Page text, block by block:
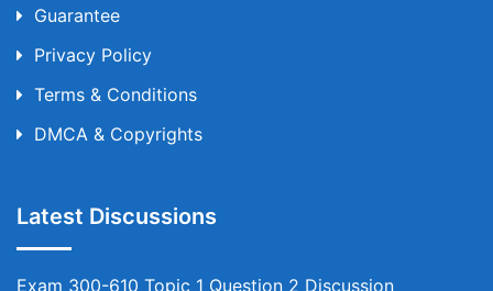
Guarantee
Privacy Policy
Terms & Conditions
DMCA & Copyrights
Latest Discussions
Exam 300-610 Topic 1 Question 2 Discussion